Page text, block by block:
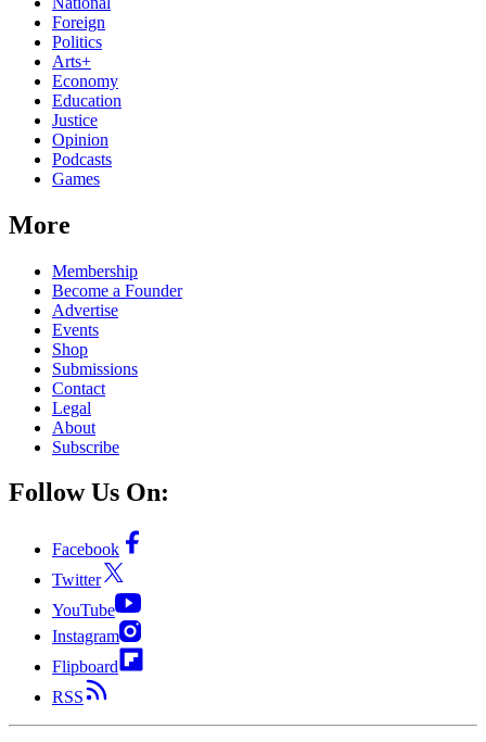
Foreign
Politics
Arts+
Economy
Education
Justice
Opinion
Podcasts
Games
More
Membership
Become a Founder
Advertise
Events
Shop
Submissions
Contact
Legal
About
Subscribe
Follow Us On:
Facebook
Twitter
YouTube
Instagram
Flipboard
RSS